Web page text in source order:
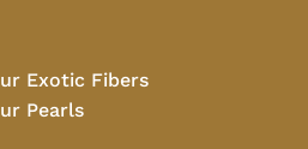
Exotic Fibers
Pearls